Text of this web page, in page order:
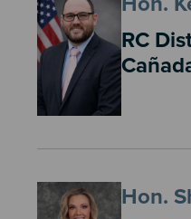
RC
Hon.